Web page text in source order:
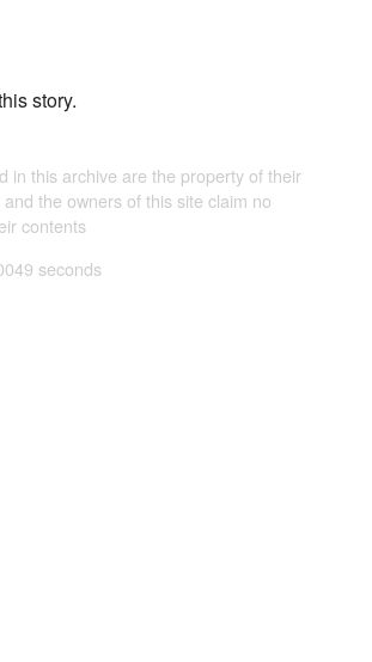
story.
in this archive are the property of their
the owners of this site claim no
contents
seconds